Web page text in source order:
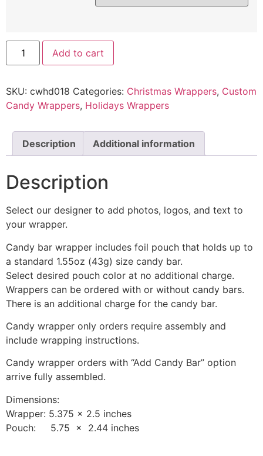
Add to cart
SKU: cwhd018 Categories: Christmas Wrappers, Custom
Candy Wrappers, Holidays Wrappers
Description Additional information
Description
Select our designer to add photos, logos, and text to
your wrapper.
Candy bar wrapper includes foil pouch that holds up to
a standard 1.55oz (43g) size candy bar.
Select desired pouch color at no additional charge.
Wrappers can be ordered with or without candy bars.
There is an additional charge for the candy bar.
Candy wrapper only orders require assembly and
include wrapping instructions.
Candy wrapper orders with “Add Candy Bar” option
arrive fully assembled.
Dimensions:
Wrapper: 5.375 x 2.5 inches
Pouch: 5.75 x 2.44 inches